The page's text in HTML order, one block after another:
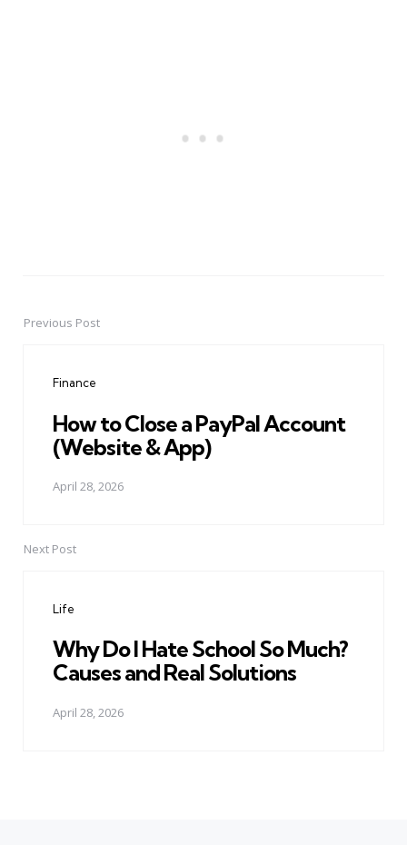
PostPrevious Post
Finance
How to Close a PayPal Account
(Website & App)
April 28, 2026
Next Post
Life
Why Do I Hate School So Much?
Causes and Real Solutions
April 28, 2026